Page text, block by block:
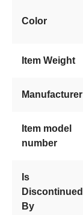
Color
Item Weight
Manufacturer
Item model
number
Is
Discontinued
By